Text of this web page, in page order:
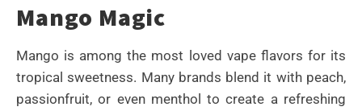
Mango Magic
Mango is among the most loved vape flavors for its
tropical sweetness. Many brands blend it with peach,
passionfruit, or even menthol to create a refreshing